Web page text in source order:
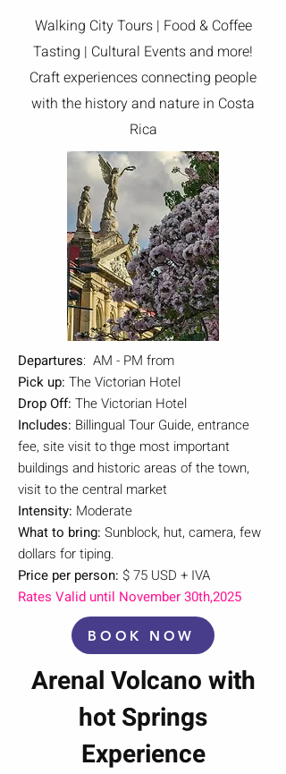
Walking City Tours | Food & Coffee
Tasting | Cultural Events and more!
Craft experiences connecting people
with the history and nature in Costa
Rica
Departures: AM - PM from
Pick up: The Victorian Hotel
Drop Off: The Victorian Hotel
Includes: Billingual Tour Guide, entrance
fee, site visit to thge most important
buildings and historic areas of the town,
visit to the central market
Intensity: Moderate
What to bring: Sunblock, hut, camera, few
dollars for tiping.
Price per person: $ 75 USD + IVA
Rates Valid until November 30th,2025
BOOK NOW
Arenal Volcano with
hot Springs
Experience